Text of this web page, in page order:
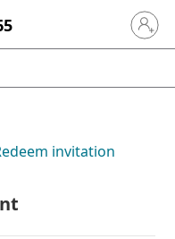
Sign in
invitation